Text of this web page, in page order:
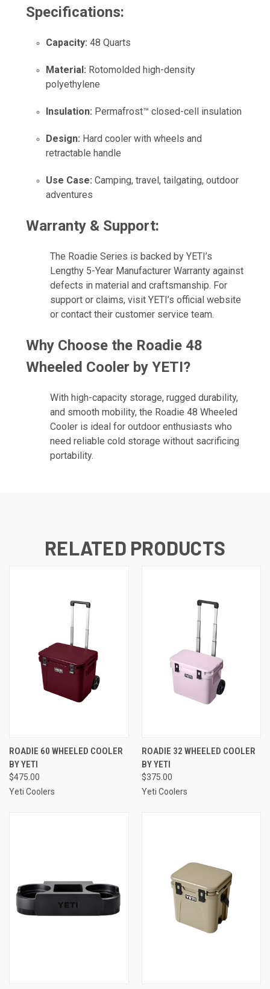
Specifications:
Capacity: 48 Quarts
Material: Rotomolded high-density
polyethylene
Insulation: Permafrost™ closed-cell insulation
Design: Hard cooler with wheels and
retractable handle
Use Case: Camping, travel, tailgating, outdoor
adventures
Warranty & Support:
The Roadie Series is backed by YETI’s
Lengthy 5-Year Manufacturer Warranty against
defects in material and craftsmanship. For
support or claims, visit YETI’s official website
or contact their customer service team.
Why Choose the Roadie 48
Wheeled Cooler by YETI?
With high-capacity storage, rugged durability,
and smooth mobility, the Roadie 48 Wheeled
Cooler is ideal for outdoor enthusiasts who
need reliable cold storage without sacrificing
portability.
RELATED PRODUCTS
ROADIE 60 WHEELED COOLER
BY YETI
$475.00
Yeti Coolers
ROADIE 32 WHEELED COOLER
BY YETI
$375.00
Yeti Coolers